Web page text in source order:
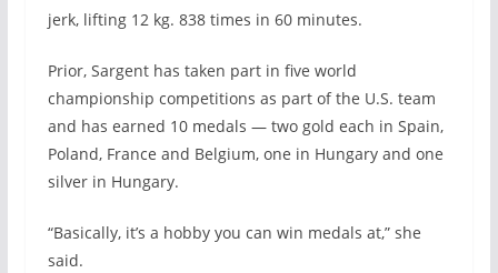
jerk, lifting 12 kg. 838 times in 60 minutes.
Prior, Sargent has taken part in five world
championship competitions as part of the U.S. team
and has earned 10 medals — two gold each in Spain,
Poland, France and Belgium, one in Hungary and one
silver in Hungary.
“Basically, it’s a hobby you can win medals at,” she
said.